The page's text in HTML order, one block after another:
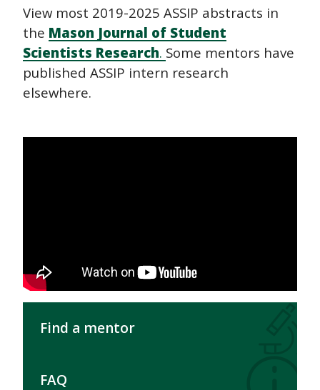
View most 2019-2025 ASSIP abstracts in
the Mason Journal of Student
Scientists Research. Some mentors have
published ASSIP intern research
elsewhere.
Find a mentor
FAQ